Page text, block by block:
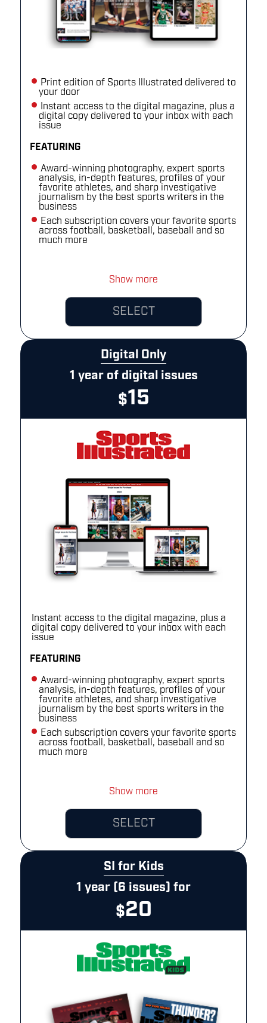
Print edition of Sports Illustrated delivered to
your door
Instant access to the digital magazine, plus a
digital copy delivered to your inbox with each
issue
FEATURING
Award-winning photography, expert sports
analysis, in-depth features, profiles of your
favorite athletes, and sharp investigative
journalism by the best sports writers in the
business
Each subscription covers your favorite sports
across football, basketball, baseball and so
much more
Show more
SELECT
Digital Only
1 year of digital issues
$15
Instant access to the digital magazine, plus a
digital copy delivered to your inbox with each
issue
FEATURING
Award-winning photography, expert sports
analysis, in-depth features, profiles of your
favorite athletes, and sharp investigative
journalism by the best sports writers in the
business
Each subscription covers your favorite sports
across football, basketball, baseball and so
much more
Show more
SELECT
SI for Kids
1 year (6 issues) for
$20